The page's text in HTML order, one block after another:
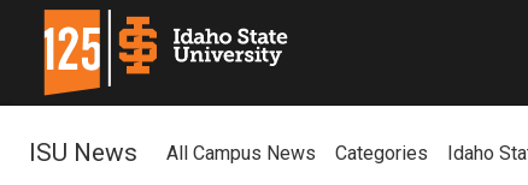
ISU News All Campus News Categories Idaho